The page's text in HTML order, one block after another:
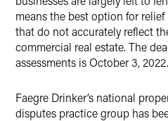
means the best option for
that do not accurately reflect
commercial real estate. The
assessments is October 3, 2022.
Faegre Drinker’s national
disputes practice group has